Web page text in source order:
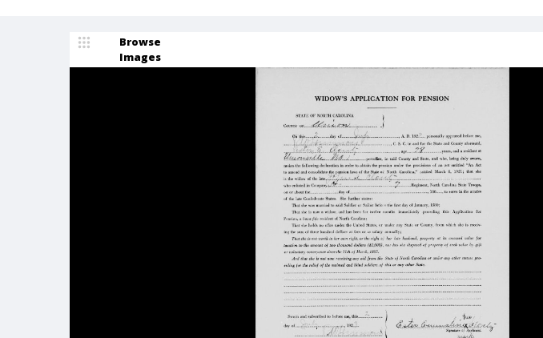
Browse
Images